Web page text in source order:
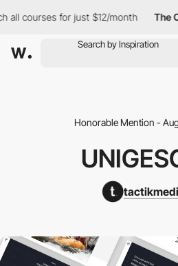
courses for just $12/month The
Honorable Mention -